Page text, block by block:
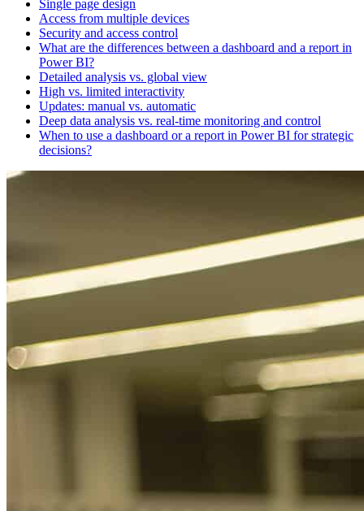
Single page design
Access from multiple devices
Security and access control
What are the differences between a dashboard and a report in
Power BI?
Detailed analysis vs. global view
High vs. limited interactivity
Updates: manual vs. automatic
Deep data analysis vs. real-time monitoring and control
When to use a dashboard or a report in Power BI for strategic
decisions?